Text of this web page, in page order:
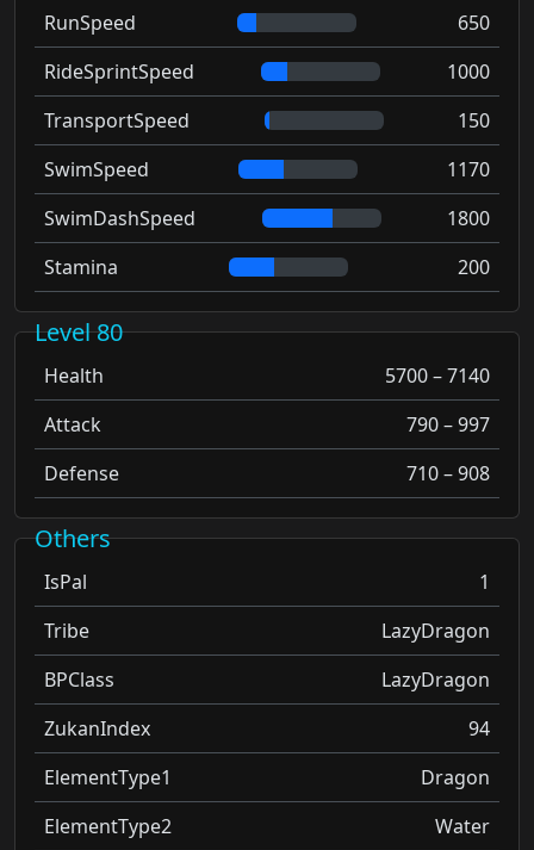
RunSpeed
650
RideSprintSpeed
1000
TransportSpeed
150
SwimSpeed
1170
SwimDashSpeed
1800
Stamina
200
Level 80
Health
5700 – 7140
Attack
790 – 997
Defense
710 – 908
Others
IsPal
1
Tribe
LazyDragon
BPClass
LazyDragon
ZukanIndex
94
ElementType1
Dragon
ElementType2
Water